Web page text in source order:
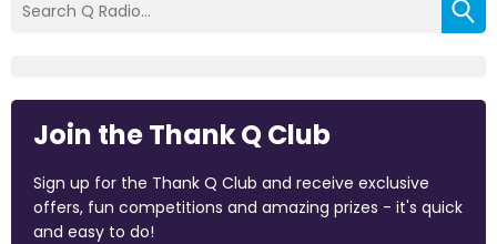
Join the Thank Q Club
Sign up for the Thank Q Club and receive exclusive
offers, fun competitions and amazing prizes - it's quick
and easy to do!